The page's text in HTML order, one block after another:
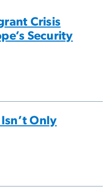
Crisis
Security
Only